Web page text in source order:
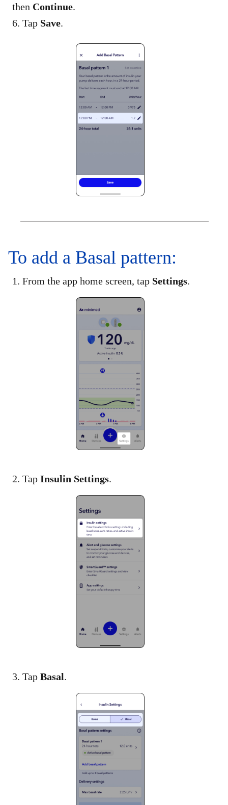
then Continue.
6. Tap Save.
To add a Basal pattern:
1. From the app home screen, tap Settings.
2. Tap Insulin Settings.​
3. Tap Basal.